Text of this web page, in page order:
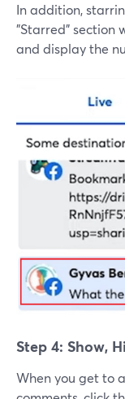
In addition,
"Starred" section
and display the
Step 4: Show,
When you get to